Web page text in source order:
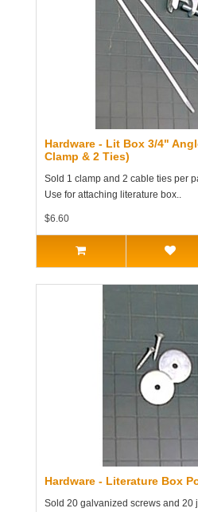
Hardware - Lit Box 3/4"
Clamp & 2 Ties)
Sold 1 clamp and 2 cable ties per
Use for attaching literature box..
$6.60
Hardware - Literature Box
Sold 20 galvanized screws and 20